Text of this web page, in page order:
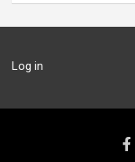
Log in